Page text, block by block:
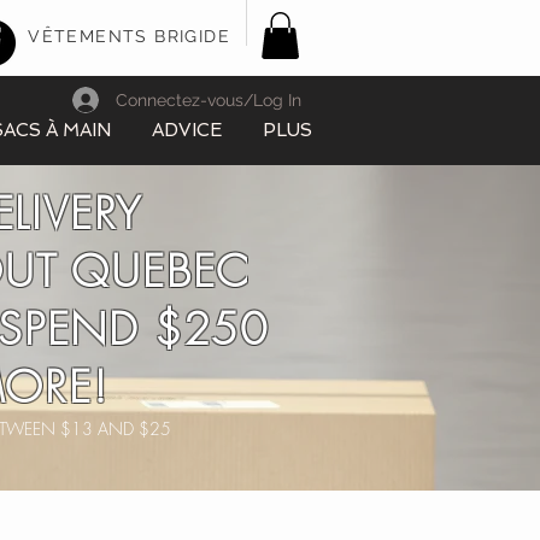
VÊTEMENTS BRIGIDE
À MAIN ADVICE PLUS
Connectez-vous/Log In
QUEBEC
$250
$13 AND $25